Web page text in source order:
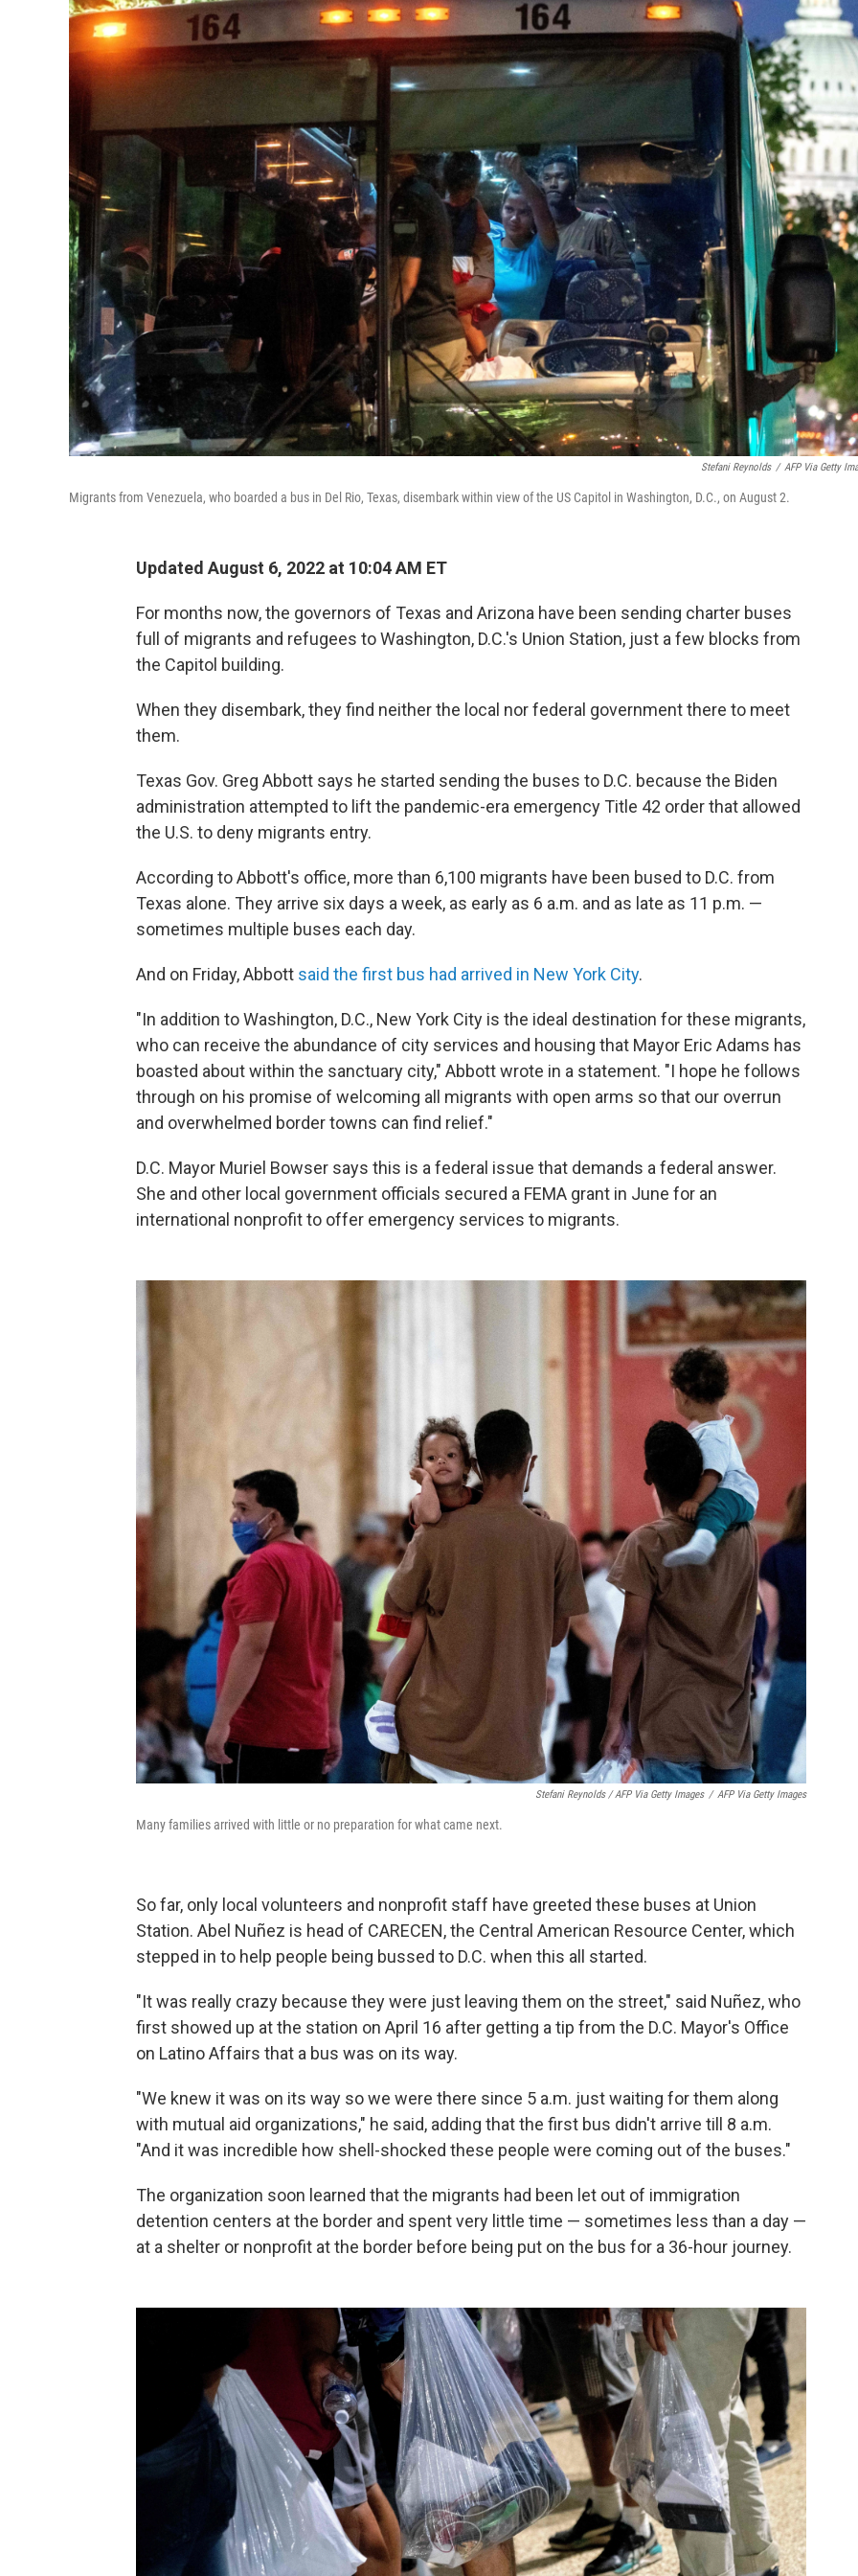
Stefani Reynolds / AFP Via Getty
Migrants from Venezuela, who boarded a bus in Del Rio, Texas, disembark within view of the US Capitol in Washington, D.C., on August 2.
Updated August 6, 2022 at 10:04 AM ET
For months now, the governors of Texas and Arizona have been sending charter buses
full of migrants and refugees to Washington, D.C.'s Union Station, just a few blocks from
the Capitol building.
When they disembark, they find neither the local nor federal government there to meet
them.
Texas Gov. Greg Abbott says he started sending the buses to D.C. because the Biden
administration attempted to lift the pandemic-era emergency Title 42 order that allowed
the U.S. to deny migrants entry.
According to Abbott's office, more than 6,100 migrants have been bused to D.C. from
Texas alone. They arrive six days a week, as early as 6 a.m. and as late as 11 p.m. —
sometimes multiple buses each day.
And on Friday, Abbott said the first bus had arrived in New York City.
"In addition to Washington, D.C., New York City is the ideal destination for these migrants,
who can receive the abundance of city services and housing that Mayor Eric Adams has
boasted about within the sanctuary city," Abbott wrote in a statement. "I hope he follows
through on his promise of welcoming all migrants with open arms so that our overrun
and overwhelmed border towns can find relief."
D.C. Mayor Muriel Bowser says this is a federal issue that demands a federal answer.
She and other local government officials secured a FEMA grant in June for an
international nonprofit to offer emergency services to migrants.
Stefani Reynolds / AFP Via Getty Images / AFP Via Getty Images
Many families arrived with little or no preparation for what came next.
So far, only local volunteers and nonprofit staff have greeted these buses at Union
Station. Abel Nuñez is head of CARECEN, the Central American Resource Center, which
stepped in to help people being bussed to D.C. when this all started.
"It was really crazy because they were just leaving them on the street," said Nuñez, who
first showed up at the station on April 16 after getting a tip from the D.C. Mayor's Office
on Latino Affairs that a bus was on its way.
"We knew it was on its way so we were there since 5 a.m. just waiting for them along
with mutual aid organizations," he said, adding that the first bus didn't arrive till 8 a.m.
"And it was incredible how shell-shocked these people were coming out of the buses."
The organization soon learned that the migrants had been let out of immigration
detention centers at the border and spent very little time — sometimes less than a day —
at a shelter or nonprofit at the border before being put on the bus for a 36-hour journey.